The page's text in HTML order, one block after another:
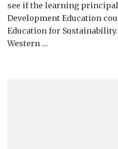
see if the learning
Development Education
Education for
Western …